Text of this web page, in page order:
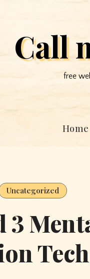
Call
free
Home
Uncategorized
3